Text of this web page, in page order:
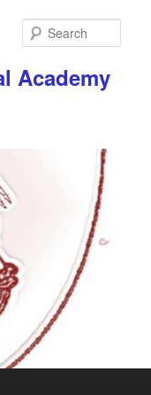
Academy